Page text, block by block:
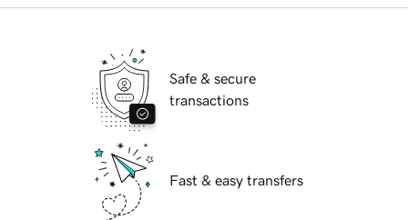
Safe & secure
transactions
Fast & easy transfers